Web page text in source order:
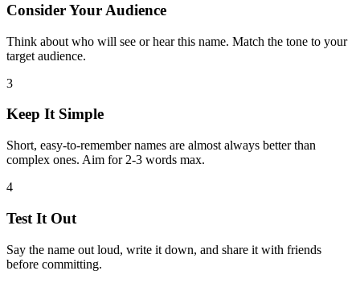
Consider Your Audience
Think about who will see or hear this name. Match the tone to your
target audience.
3
Keep It Simple
Short, easy-to-remember names are almost always better than
complex ones. Aim for 2-3 words max.
4
Test It Out
Say the name out loud, write it down, and share it with friends
before committing.